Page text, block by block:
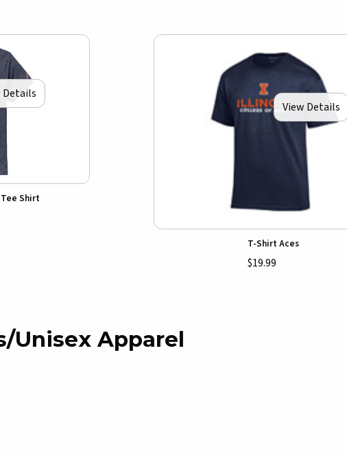
Details
Shirt
View Details
T-Shirt Aces
$19.99
Unisex Apparel